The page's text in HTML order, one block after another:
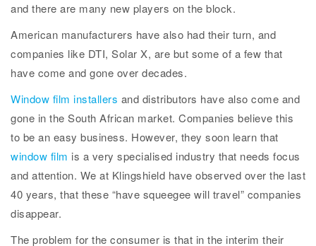
and there are many new players on the block.
American manufacturers have also had their turn, and
companies like DTI, Solar X, are but some of a few that
have come and gone over decades.
Window film installers and distributors have also come and
gone in the South African market. Companies believe this
to be an easy business. However, they soon learn that
window film is a very specialised industry that needs focus
and attention. We at Klingshield have observed over the last
40 years, that these “have squeegee will travel” companies
disappear.
The problem for the consumer is that in the interim their